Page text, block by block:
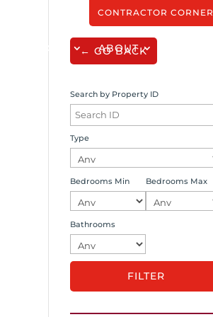
CONTRACTOR CORNER
SERVICES ABOUT
← GO BACK
Search by Property ID
Type
Bedrooms Min Bedrooms Max
Bathrooms